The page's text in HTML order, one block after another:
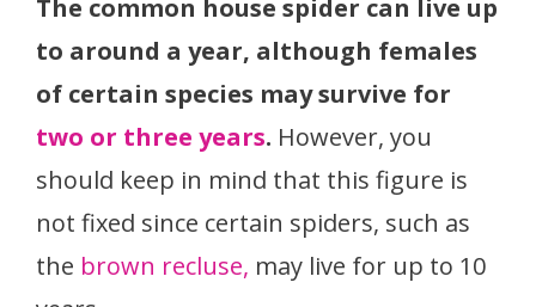
The common house spider can live up
to around a year, although females
of certain species may survive for
two or three years. However, you
should keep in mind that this figure is
not fixed since certain spiders, such as
the brown recluse, may live for up to 10